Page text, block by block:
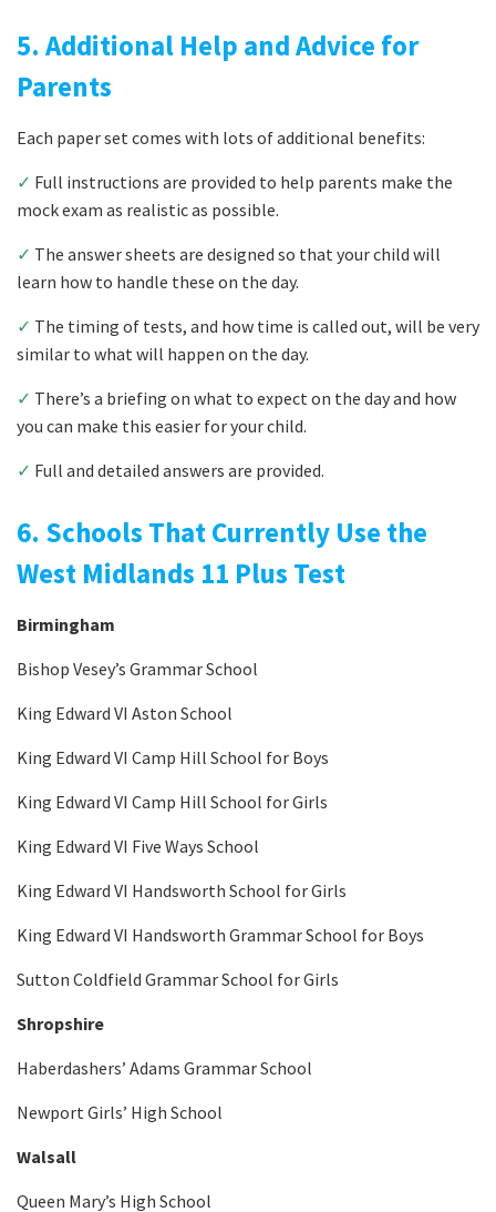
5. Additional Help and Advice for
Parents
Each paper set comes with lots of additional benefits:
✓ Full instructions are provided to help parents make the
mock exam as realistic as possible.
✓ The answer sheets are designed so that your child will
learn how to handle these on the day.
✓ The timing of tests, and how time is called out, will be very
similar to what will happen on the day.
✓ There’s a briefing on what to expect on the day and how
you can make this easier for your child.
✓ Full and detailed answers are provided.
6. Schools That Currently Use the
West Midlands 11 Plus Test
Birmingham
Bishop Vesey’s Grammar School
King Edward VI Aston School
King Edward VI Camp Hill School for Boys
King Edward VI Camp Hill School for Girls
King Edward VI Five Ways School
King Edward VI Handsworth School for Girls
King Edward VI Handsworth Grammar School for Boys
Sutton Coldfield Grammar School for Girls
Shropshire
Haberdashers’ Adams Grammar School
Newport Girls’ High School
Walsall
Queen Mary’s High School